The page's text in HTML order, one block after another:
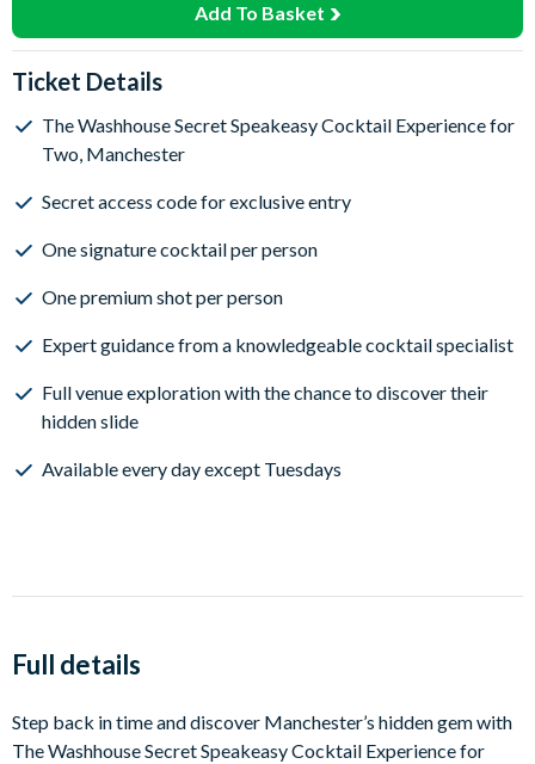
Add To Basket
Ticket Details
The Washhouse Secret Speakeasy Cocktail Experience for
Two, Manchester
Secret access code for exclusive entry
One signature cocktail per person
One premium shot per person
Expert guidance from a knowledgeable cocktail specialist
Full venue exploration with the chance to discover their
hidden slide
Available every day except Tuesdays
Full details
Step back in time and discover Manchester’s hidden gem with
The Washhouse Secret Speakeasy Cocktail Experience for